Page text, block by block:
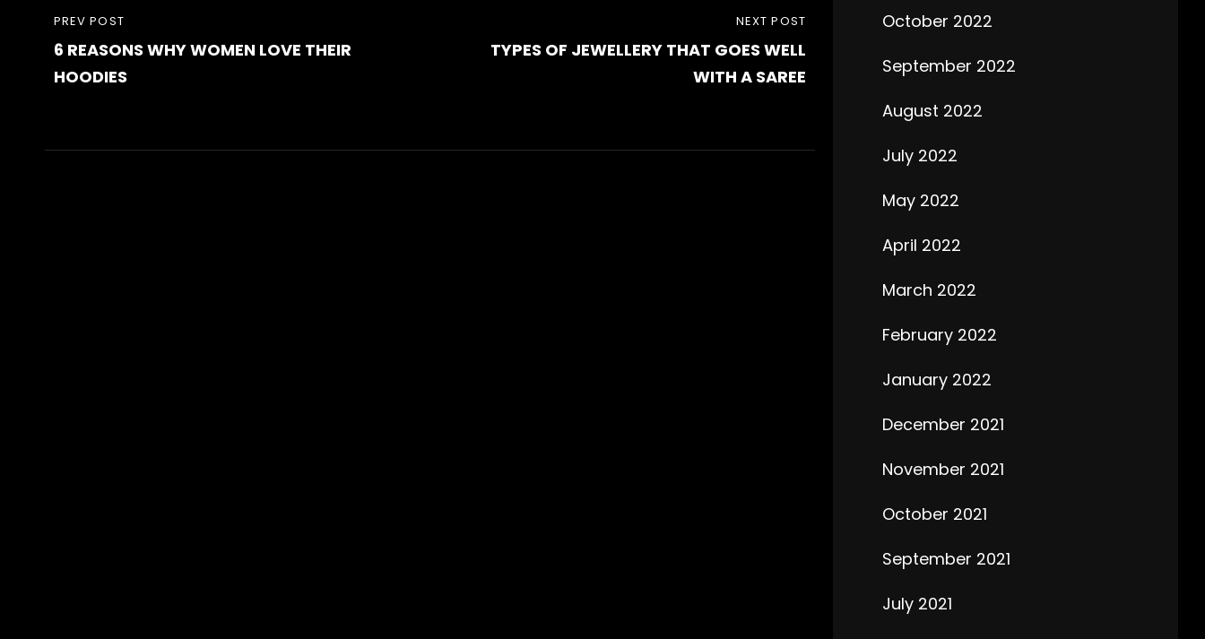
Post
navigation
PREVIOUS
POST
PREV POST
6 REASONS WHY WOMEN LOVE THEIR
HOODIES
POST
NEXT POST
TYPES OF JEWELLERY THAT GOES WELL
WITH A SAREE
October 2022
September 2022
August 2022
July 2022
May 2022
April 2022
March 2022
February 2022
January 2022
December 2021
November 2021
October 2021
September 2021
July 2021